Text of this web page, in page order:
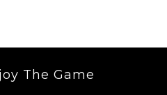
The Game